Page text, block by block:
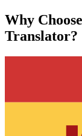
Why
Translator?